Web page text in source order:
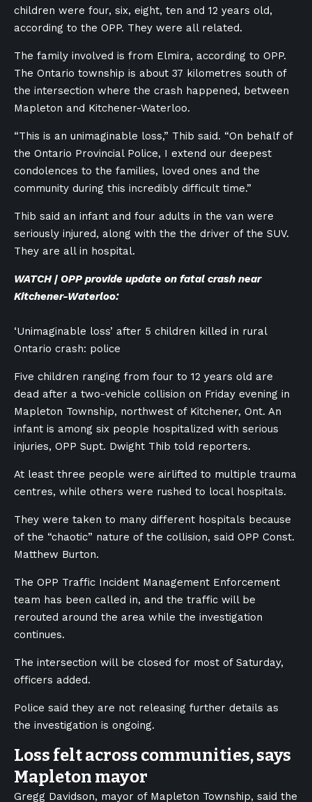
children were four, six, eight, ten and 12 years old,
according to the OPP. They were all related.
The family involved is from Elmira, according to OPP.
The Ontario township is about 37 kilometres south of
the intersection where the crash happened, between
Mapleton and Kitchener-Waterloo.
“This is an unimaginable loss,” Thib said. “On behalf of
the Ontario Provincial Police, I extend our deepest
condolences to the families, loved ones and the
community during this incredibly difficult time.”
Thib said an infant and four adults in the van were
seriously injured, along with the the driver of the SUV.
They are all in hospital.
WATCH | OPP provide update on fatal crash near
Kitchener-Waterloo:
‘Unimaginable loss’ after 5 children killed in rural
Ontario crash: police
Five children ranging from four to 12 years old are
dead after a two-vehicle collision on Friday evening in
Mapleton Township, northwest of Kitchener, Ont. An
infant is among six people hospitalized with serious
injuries, OPP Supt. Dwight Thib told reporters.
At least three people were airlifted to multiple trauma
centres, while others were rushed to local hospitals.
They were taken to many different hospitals because
of the “chaotic” nature of the collision, said OPP Const.
Matthew Burton.
The OPP Traffic Incident Management Enforcement
team has been called in, and the traffic will be
rerouted around the area while the investigation
continues.
The intersection will be closed for most of Saturday,
officers added.
Police said they are not releasing further details as
the investigation is ongoing.
Loss felt across communities, says
Mapleton mayor
Gregg Davidson, mayor of Mapleton Township, said the